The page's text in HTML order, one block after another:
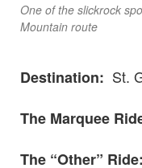
One of the slickrock
Mountain route
Destination: St.
The Marquee
The “Other” Ride: